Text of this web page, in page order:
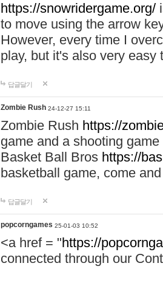
https://snowridergame.org/
to move using the arrow
However, every time I
play, but it's also very
답글달기
Zombie Rush 24-12-27 15:11
Zombie Rush https://
game and a shooting
Basket Ball Bros https://
basketball game, come
답글달기
popcorngames 25-01-03 10:52
<a href = "https://
connected through our